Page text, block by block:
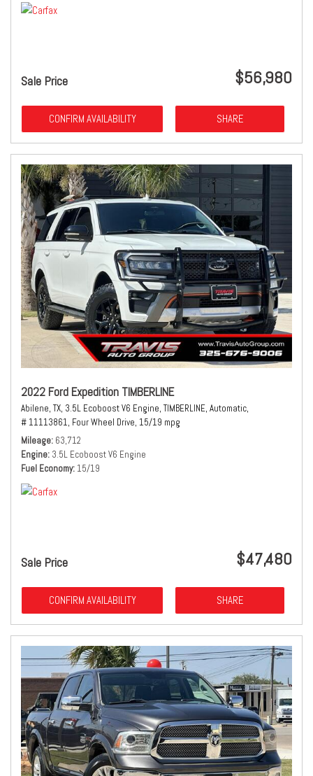
Sale Price $56,980
CONFIRM AVAILABILITY SHARE
2022 Ford Expedition TIMBERLINE
Abilene, TX, 3.5L Ecoboost V6 Engine, TIMBERLINE, Automatic,
# 11113861, Four Wheel Drive, 15/19 mpg
Mileage 63,712
Engine 3.5L Ecoboost V6 Engine
Fuel Economy 15/19
Sale Price $47,480
CONFIRM AVAILABILITY SHARE